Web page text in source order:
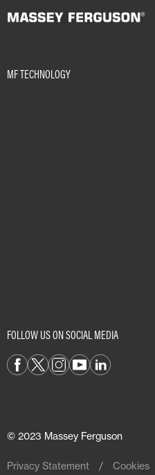
MF TECHNOLOGY
FOLLOW US ON SOCIAL MEDIA
© 2023 Massey Ferguson
Privacy Statement Cookies